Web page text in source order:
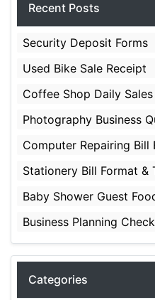
Recent Posts
Security Deposit Forms
Used Bike Sale Receipt
Coffee Shop Daily
Photography Business
Computer Repairing Bill
Stationery Bill Format &
Baby Shower Guest
Business Planning
Categories